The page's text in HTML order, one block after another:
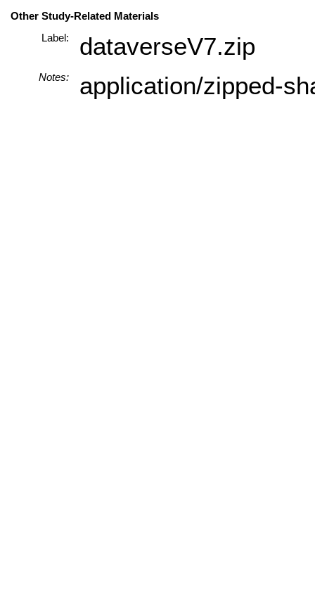
Other Study-Related Materials
Label:
dataverseV7.zip
Notes: application/zipped-